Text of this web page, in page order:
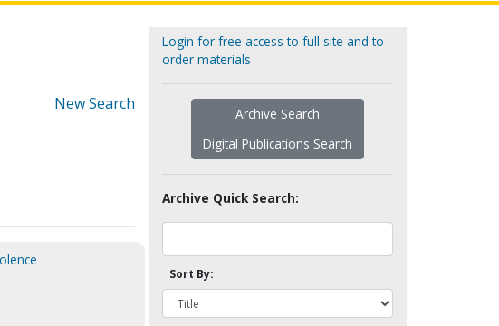
New Search
Login for free access to full site and to
order materials
Archive Search
Digital Publications Search
Archive Quick Search:
Sort By: